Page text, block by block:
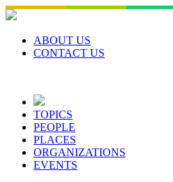
Skip
to
contentABOUT US
CONTACT US
TOPICS
PEOPLE
PLACES
ORGANIZATIONS
EVENTS